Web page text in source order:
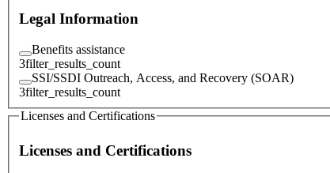
Legal Information
Benefits assistance
3filter_results_count
SSI/SSDI Outreach, Access, and Recovery (SOAR)
3filter_results_count
Licenses and Certifications
Licenses and Certifications